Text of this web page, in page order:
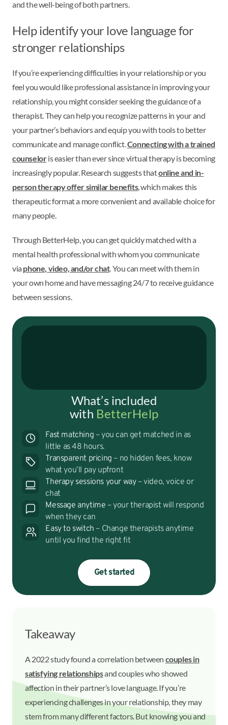
and the well-being of both partners.
Help identify your love language for
stronger relationships
If you’re experiencing difficulties in your relationship or you
feel you would like professional assistance in improving your
relationship, you might consider seeking the guidance of a
therapist. They can help you recognize patterns in your and
your partner’s behaviors and equip you with tools to better
communicate and manage conflict.Connecting with a trained
counseloris easier than ever since virtual therapy is becoming
increasingly popular. Research suggests thatonline and in-
person therapy offer similar benefits, which makes this
therapeutic format a more convenient and available choice for
many people.
Through BetterHelp, you can get quickly matched with a
mental health professional with whom you communicate
via phone, video, and/or chat. You can meet with them in
your own home and have messaging 24/7 to receive guidance
between sessions.
What’s included
with BetterHelp
Fast matching – you can get matched in as
little as 48 hours.
Transparent pricing – no hidden fees, know
what you’ll pay upfront
Therapy sessions your way– video, voice or
chat
Message anytime – your therapist will respond
when they can
Easy to switch – Change therapists anytime
until you find the right fit
Get started
Takeaway
A 2022 study found a correlation between couples in
satisfying relationshipsand couples who showed
affection in their partner’s love language. If you’re
experiencing challenges in your relationship, they may
stem from many different factors. But knowing you and